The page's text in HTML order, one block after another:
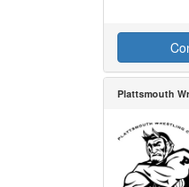
Plattsmouth